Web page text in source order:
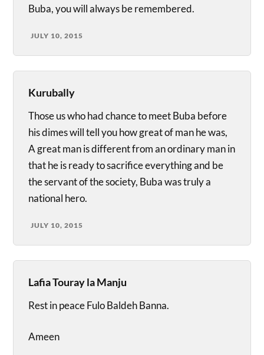
Buba, you will always be remembered.
JULY 10, 2015
Kurubally
Those us who had chance to meet Buba before
his dimes will tell you how great of man he was,
A great man is different from an ordinary man in
that he is ready to sacrifice everything and be
the servant of the society, Buba was truly a
national hero.
JULY 10, 2015
Lafia Touray la Manju
Rest in peace Fulo Baldeh Banna.
Ameen